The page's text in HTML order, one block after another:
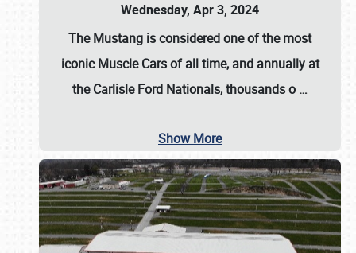
Wednesday, Apr 3, 2024
The Mustang is considered one of the most
iconic Muscle Cars of all time, and annually at
theCarlisle Ford Nationals, thousands o …
Show More